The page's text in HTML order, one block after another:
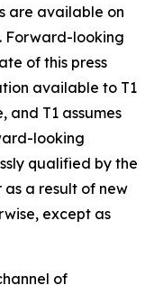
are available on
Forward-looking
of this press
available to T1
and T1 assumes
looking
qualified by the
as a result of new
except as
of